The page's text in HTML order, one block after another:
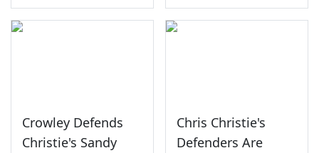
Crowley Defends
Christie's Sandy
Chris Christie's
Defenders Are